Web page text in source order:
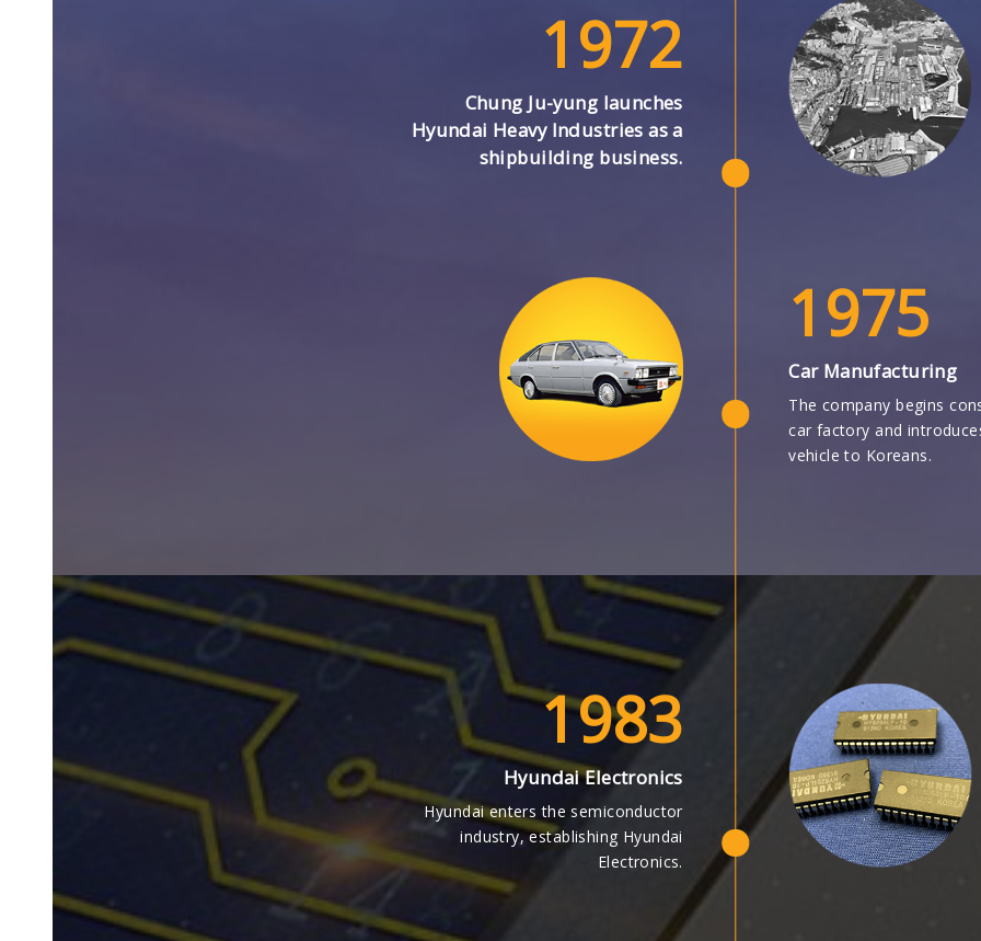
1972
Chung Ju-yung launches
Hyundai Heavy Industries as a
shipbuilding business.
1975
Car Manufacturing
The company begins
car factory and
vehicle to Koreans.
1983
Hyundai Electronics
Hyundai enters the semiconductor
industry, establishing Hyundai
Electronics.